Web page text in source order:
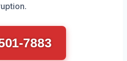
7883